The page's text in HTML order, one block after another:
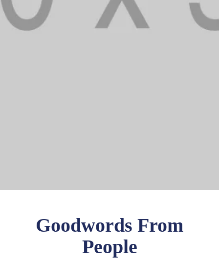
Goodwords From
People